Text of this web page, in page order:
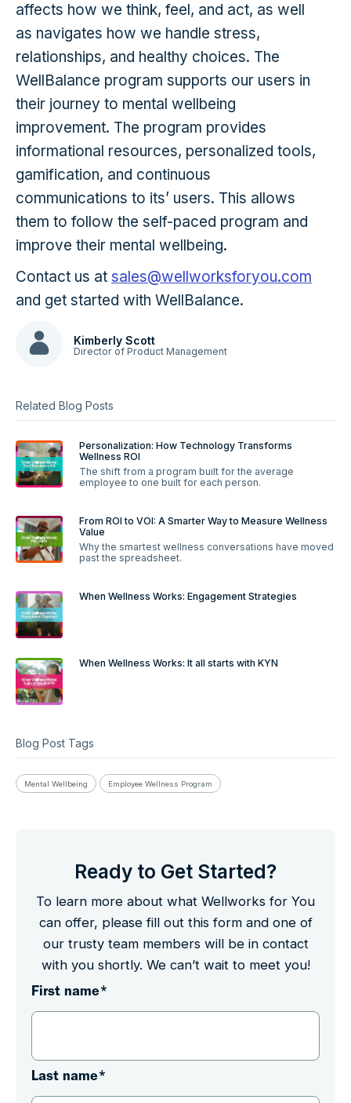
affects how we think, feel, and act, as well
as navigates how we handle stress,
relationships, and healthy choices. The
WellBalance program supports our users in
their journey to mental wellbeing
improvement. The program provides
informational resources, personalized tools,
gamification, and continuous
communications to its’ users. This allows
them to follow the self-paced program and
improve their mental wellbeing.
Contact us at sales@wellworksforyou.com
and get started with WellBalance.
Kimberly Scott
Director of Product Management
Related Blog Posts
Personalization: How Technology Transforms
Wellness ROI
The shift from a program built for the average
employee to one built for each person.
From ROI to VOI: A Smarter Way to Measure Wellness
Value
Why the smartest wellness conversations have moved
past the spreadsheet.
When Wellness Works: Engagement Strategies
When Wellness Works: It all starts with KYN
Blog Post Tags
Mental Wellbeing Employee Wellness Program
Ready to Get Started?
To learn more about what Wellworks for You
can offer, please fill out this form and one of
our trusty team members will be in contact
with you shortly. We can’t wait to meet you!
First name*
Last name*